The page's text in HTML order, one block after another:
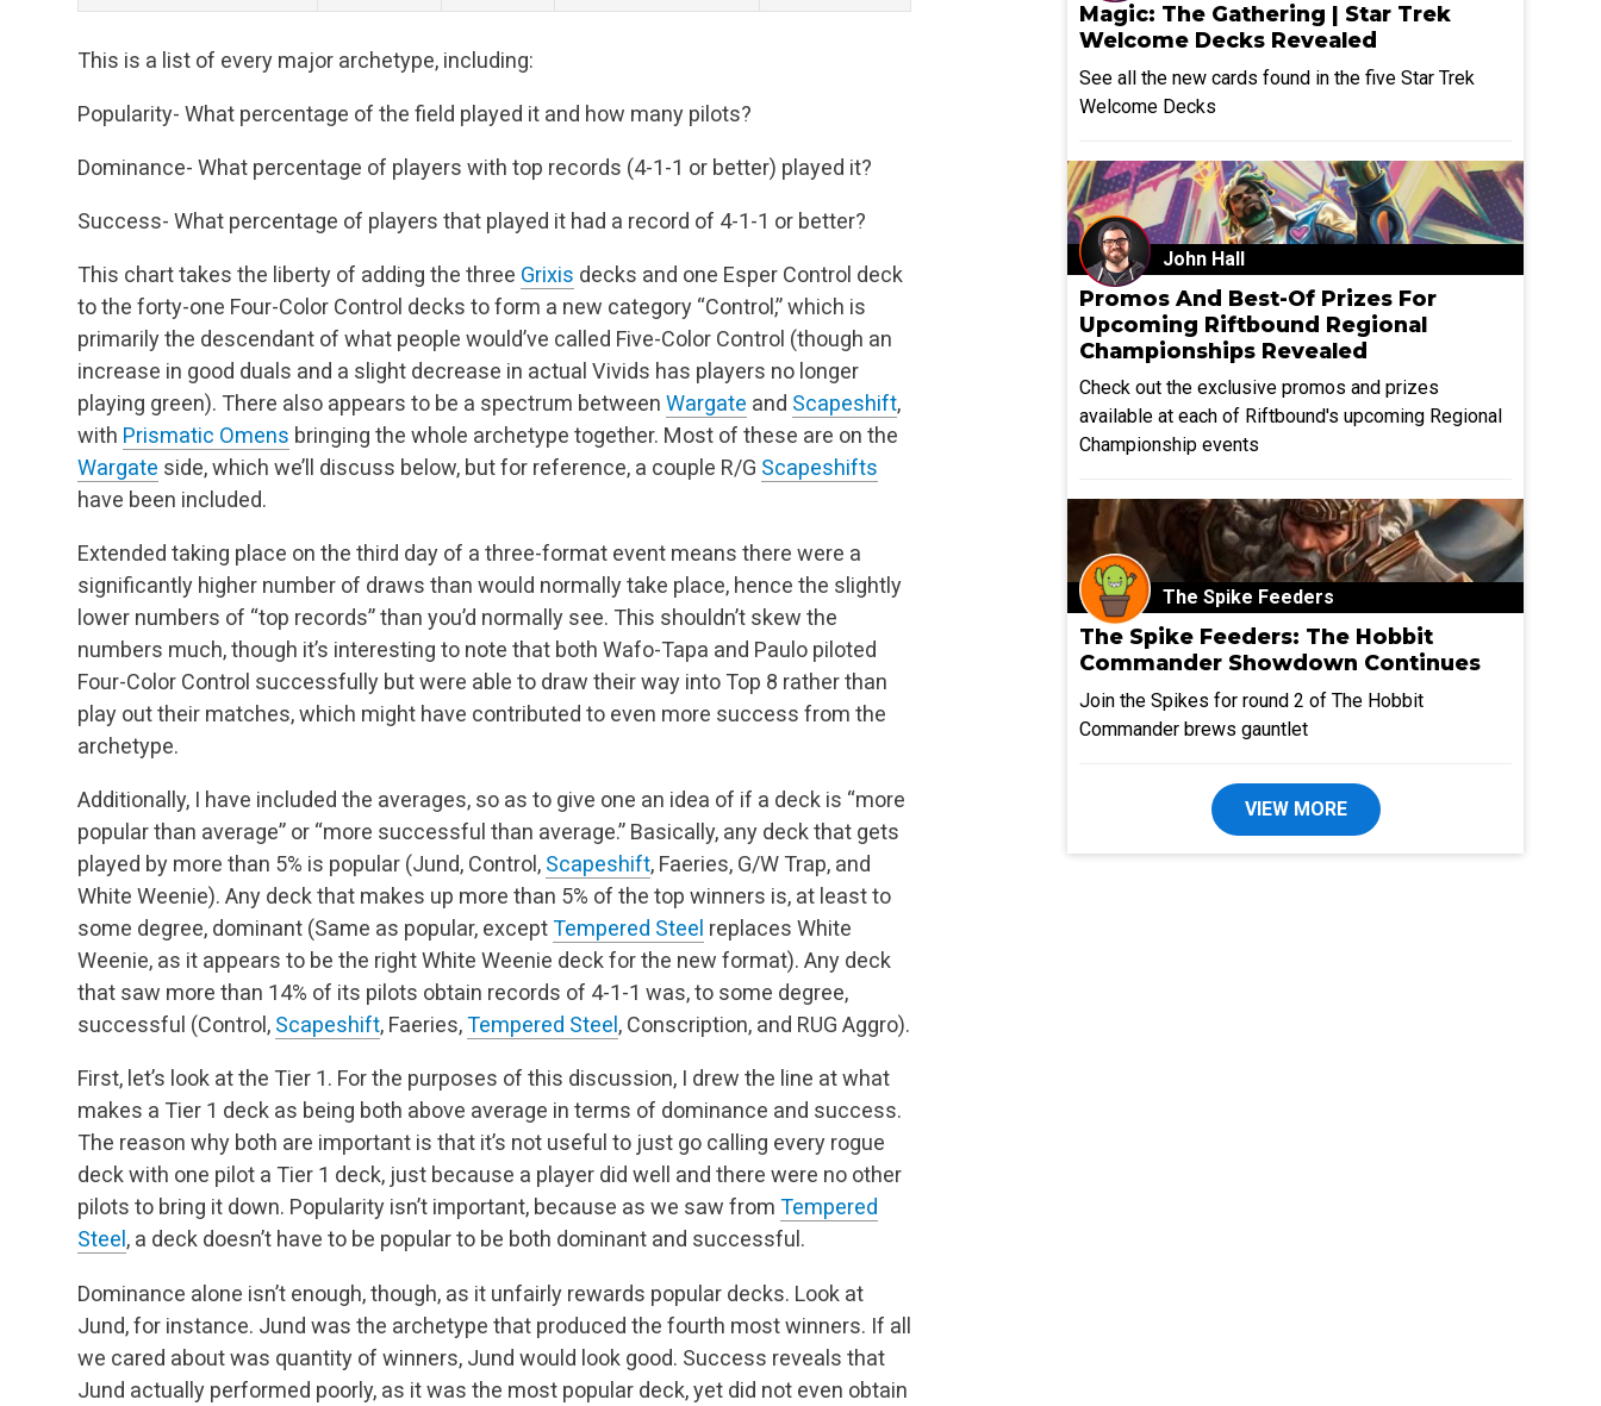
This is a list of every major archetype, including:
Popularity- What percentage of the field played it and how many pilots?
Dominance- What percentage of players with top records (4-1-1 or better) played it?
Success- What percentage of players that played it had a record of 4-1-1 or better?
This chart takes the liberty of adding the three Grixis decks and one Esper Control deck
to the forty-one Four-Color Control decks to form a new category “Control,” which is
primarily the descendant of what people would’ve called Five-Color Control (though an
increase in good duals and a slight decrease in actual Vivids has players no longer
playing green). There also appears to be a spectrum between Wargate and Scapeshift,
with Prismatic Omens bringing the whole archetype together. Most of these are on the
Wargate side, which we’ll discuss below, but for reference, a couple R/G Scapeshifts
have been included.
Extended taking place on the third day of a three-format event means there were a
significantly higher number of draws than would normally take place, hence the slightly
lower numbers of “top records” than you’d normally see. This shouldn’t skew the
numbers much, though it’s interesting to note that both Wafo-Tapa and Paulo piloted
Four-Color Control successfully but were able to draw their way into Top 8 rather than
play out their matches, which might have contributed to even more success from the
archetype.
Additionally, I have included the averages, so as to give one an idea of if a deck is “more
popular than average” or “more successful than average.” Basically, any deck that gets
played by more than 5% is popular (Jund, Control, Scapeshift, Faeries, G/W Trap, and
White Weenie). Any deck that makes up more than 5% of the top winners is, at least to
some degree, dominant (Same as popular, exceptTempered Steel replaces White
Weenie, as it appears to be the right White Weenie deck for the new format). Any deck
that saw more than 14% of its pilots obtain records of 4-1-1 was, to some degree,
successful (Control, Scapeshift, Faeries,Tempered Steel , Conscription, and RUG Aggro).
First, let’s look at the Tier 1. For the purposes of this discussion, I drew the line at what
makes a Tier 1 deck as being both above average in terms of dominance and success.
The reason why both are important is that it’s not useful to just go calling every rogue
deck with one pilot a Tier 1 deck, just because a player did well and there were no other
pilots to bring it down. Popularity isn’t important, because as we saw from Tempered
Steel , a deck doesn’t have to be popular to be both dominant and successful.
Dominance alone isn’t enough, though, as it unfairly rewards popular decks. Look at
Jund, for instance. Jund was the archetype that produced the fourth most winners. If all
we cared about was quantity of winners, Jund would look good. Success reveals that
Jund actually performed poorly, as it was the most popular deck, yet did not even obtain
Magic: The Gathering | Star Trek
Welcome Decks Revealed
See all the new cards found in the five Star Trek
Welcome Decks
John Hall
Promos And Best-Of Prizes For
Upcoming Riftbound Regional
Championships Revealed
Check out the exclusive promos and prizes
available at each of Riftbound's upcoming Regional
Championship events
The Spike Feeders
The Spike Feeders: The Hobbit
Commander Showdown Continues
Join the Spikes for round 2 of The Hobbit
Commander brews gauntlet
VIEW MORE